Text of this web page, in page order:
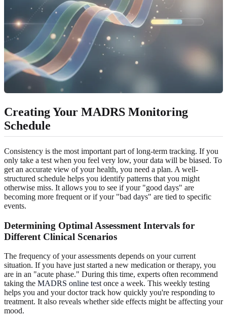
Creating Your MADRS Monitoring
Schedule
Consistency is the most important part of long-term tracking. If you
only take a test when you feel very low, your data will be biased. To
get an accurate view of your health, you need a plan. A well-
structured schedule helps you identify patterns that you might
otherwise miss. It allows you to see if your "good days" are
becoming more frequent or if your "bad days" are tied to specific
events.
Determining Optimal Assessment Intervals for
Different Clinical Scenarios
The frequency of your assessments depends on your current
situation. If you have just started a new medication or therapy, you
are in an "acute phase." During this time, experts often recommend
taking the MADRS online test once a week. This weekly testing
helps you and your doctor track how quickly you're responding to
treatment. It also reveals whether side effects might be affecting your
mood.